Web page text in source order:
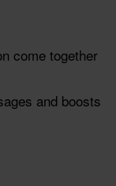
come together
and boosts